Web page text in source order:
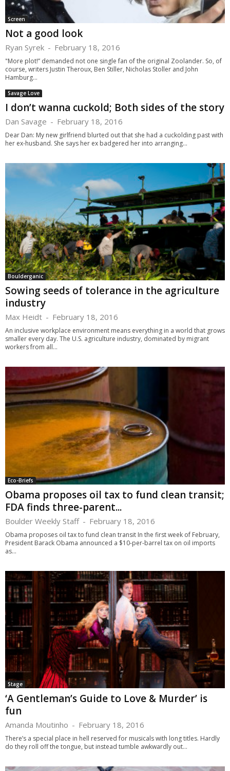
Screen
Not a good look
Ryan Syrek - February 18, 2016
"More plot!” demanded not one single fan of the original Zoolander. So, of
course, writers Justin Theroux, Ben Stiller, Nicholas Stoller and John
Hamburg...
Savage Love
I don’t wanna cuckold; Both sides of the story
Dan Savage - February 18, 2016
Dear Dan: My new girlfriend blurted out that she had a cuckolding past with
her ex-husband. She says her ex badgered her into arranging...
Boulderganic
Sowing seeds of tolerance in the agriculture
industry
Max Heidt - February 18, 2016
An inclusive workplace environment means everything in a world that grows
smaller every day. The U.S. agriculture industry, dominated by migrant
workers from all...
Eco-Briefs
Obama proposes oil tax to fund clean transit;
FDA finds three-parent...
Boulder Weekly Staff - February 18, 2016
Obama proposes oil tax to fund clean transit In the first week of February,
President Barack Obama announced a $10-per-barrel tax on oil imports
as...
Stage
‘A Gentleman’s Guide to Love & Murder’ is
fun
Amanda Moutinho - February 18, 2016
There’s a special place in hell reserved for musicals with long titles. Hardly
do they roll off the tongue, but instead tumble awkwardly out...